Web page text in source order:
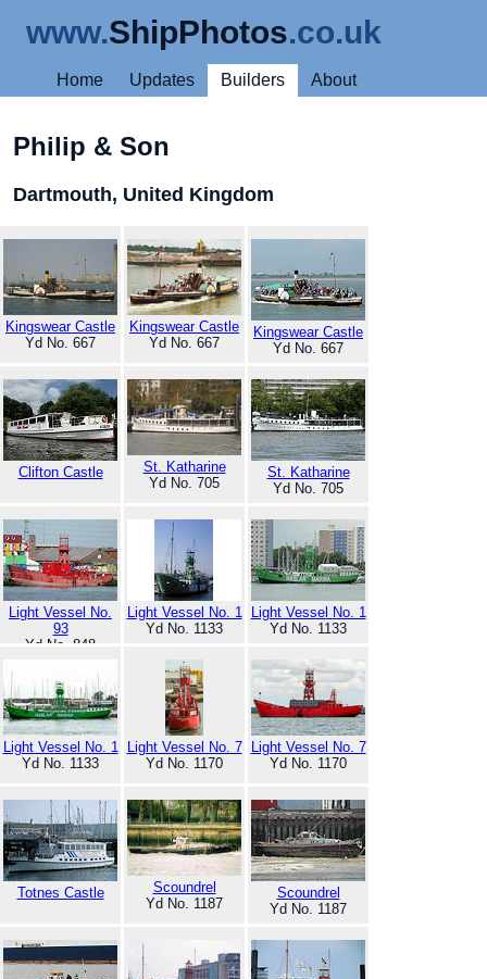
www.ShipPhotos.co.uk
Home Updates Builders About
Philip & Son
Dartmouth, United Kingdom
Kingswear Castle
Yd No. 667
Kingswear Castle
Yd No. 667
Kingswear Castle
Yd No. 667
Clifton Castle
St. Katharine
Yd No. 705
St. Katharine
Yd No. 705
Light Vessel No.
93
Yd No. 848
Light Vessel No. 1
Yd No. 1133
Light Vessel No. 1
Yd No. 1133
Light Vessel No. 1
Yd No. 1133
Light Vessel No. 7
Yd No. 1170
Light Vessel No. 7
Yd No. 1170
Totnes Castle
Scoundrel
Yd No. 1187
Scoundrel
Yd No. 1187